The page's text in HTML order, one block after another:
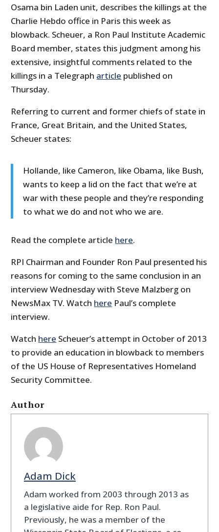
Osama bin Laden unit, describes the killings at the
Charlie Hebdo office in Paris this week as
blowback. Scheuer, a Ron Paul Institute Academic
Board member, states this judgment among his
extensive, insightful comments related to the
killings in a Telegraph article published on
Thursday.
Referring to current and former chiefs of state in
France, Great Britain, and the United States,
Scheuer states:
Hollande, like Cameron, like Obama, like Bush,
wants to keep a lid on the fact that we’re at
war with these people and they’re responding
to what we do and not who we are.
Read the complete article here.
RPI Chairman and Founder Ron Paul presented his
reasons for coming to the same conclusion in an
interview Wednesday with Steve Malzberg on
NewsMax TV. Watch here Paul’s complete
interview.
Watch here Scheuer’s attempt in October of 2013
to provide an education in blowback to members
of the US House of Representatives Homeland
Security Committee.
Author
Adam Dick
Adam worked from 2003 through 2013 as
a legislative aide for Rep. Ron Paul.
Previously, he was a member of the